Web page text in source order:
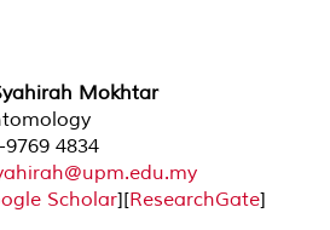
Mokhtar
9769 4834
Scholar][ResearchGate]